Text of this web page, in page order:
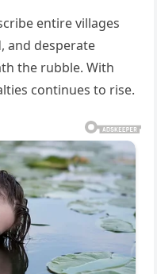
entire villages
and desperate
the rubble. With
continues to rise.